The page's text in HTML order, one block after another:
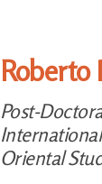
Roberto
Post-
Oriental